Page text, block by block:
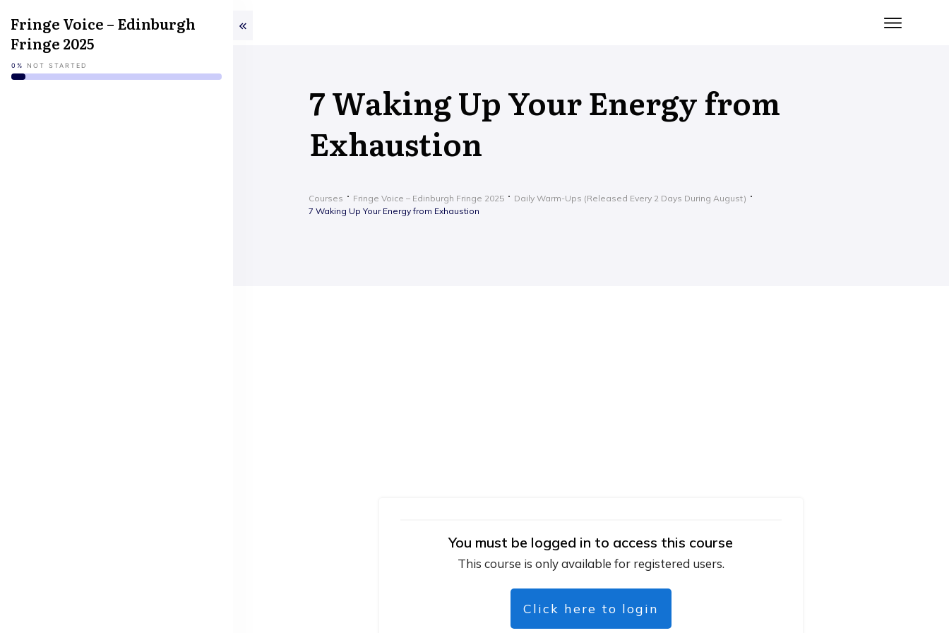
7 Waking Up Your Energy from
Exhaustion
Courses Fringe Voice – Edinburgh Fringe 2025
Daily Warm-Ups (Released Every 2 Days During August)
7 Waking Up Your Energy from Exhaustion
You must be logged in to access this course
This course is only available for registered users.
Click here to login
Fringe Voice – Edinburgh
Fringe 2025
0% NOT STARTED